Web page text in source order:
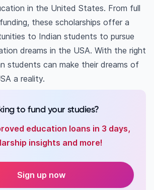
in the United States. From full
these scholarships offer a
to Indian students to pursue
dreams in the USA. With the right
students can make their dreams of
a reality.
to fund your studies?
education loans in 3 days,
insights and more!
Sign up now